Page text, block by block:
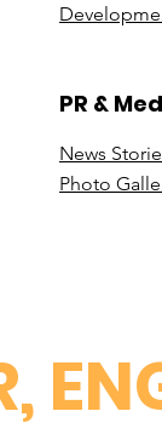
PR &
News Stori
Photo